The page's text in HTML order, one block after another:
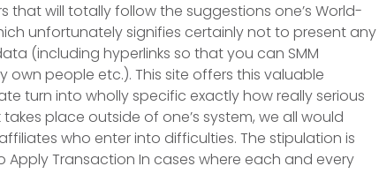
that will totally follow the suggestions one’s World-
unfortunately signifies certainly not to present any
(including hyperlinks so that you can SMM
own people etc.). This site offers this valuable
turn into wholly specific exactly how really serious
place outside of one’s system, we all would
who enter into difficulties. The stipulation is
Apply Transaction In cases where each and every